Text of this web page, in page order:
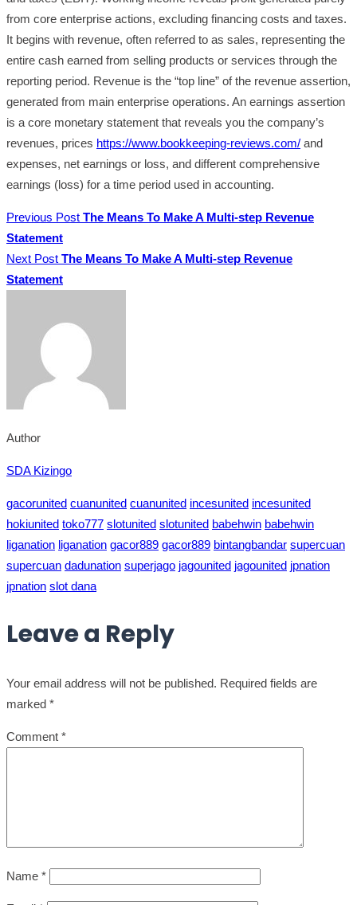
from core enterprise actions, excluding financing costs and taxes.
It begins with revenue, often referred to as sales, representing the
entire cash earned from selling products or services through the
reporting period. Revenue is the “top line” of the revenue assertion,
generated from main enterprise operations. An earnings assertion
is a core monetary statement that reveals you the company’s
revenues, prices https://www.bookkeeping-reviews.com/ and
expenses, net earnings or loss, and different comprehensive
earnings (loss) for a time period used in accounting.
Previous Post The Means To Make A Multi-step Revenue
Statement
Next Post The Means To Make A Multi-step Revenue
Statement
Author
SDA Kizingo
gacorunited cuanunited cuanunited incesunited incesunited
hokiunited toko777 slotunited slotunited babehwin babehwin
liganation liganation gacor889 gacor889 bintangbandar supercuan
supercuan dadunation superjago jagounited jagounited jpnation
jpnation slot dana
Leave a Reply
Your email address will not be published. Required fields are
marked *
Comment *
Name *